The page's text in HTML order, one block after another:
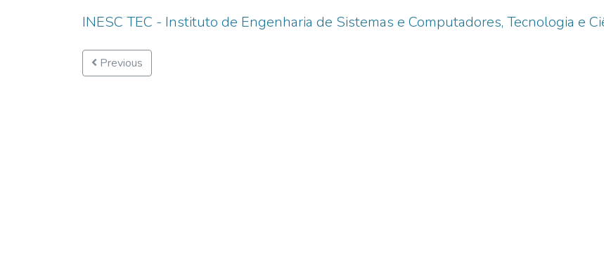
INESC TEC - Instituto de Engenharia de Sistemas e Computadores, Tecnologia e
Previous